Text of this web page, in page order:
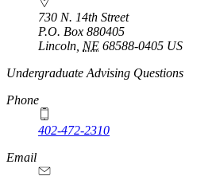
730 N. 14th Street
P.O. Box 880405
Lincoln NE 68588-0405 US
Undergraduate Advising Questions
Phone
402-472-2310
Email